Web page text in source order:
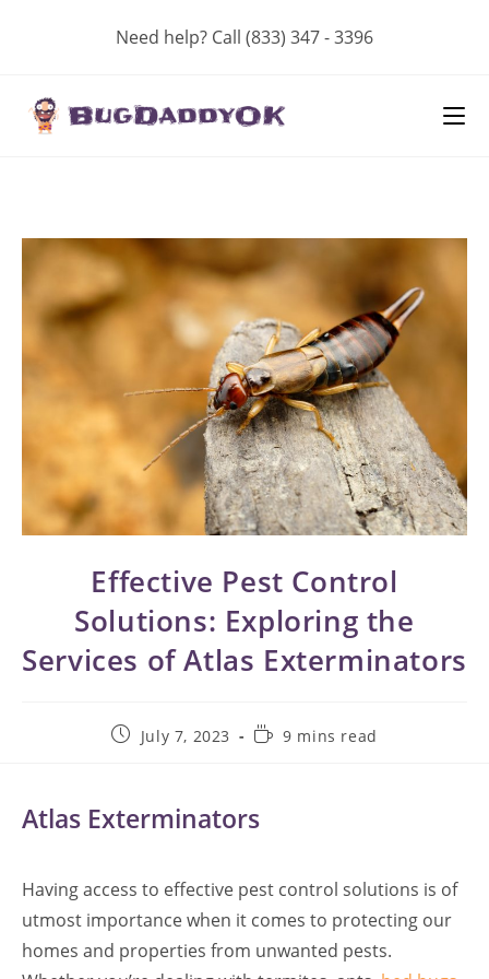
Need help? Call (833) 347 - 3396
Effective Pest Control
Solutions: Exploring the
Services of Atlas Exterminators
PostJuly 7, 2023
Reading9 mins read
Atlas Exterminators
Having access to effective pest control solutions is of
utmost importance when it comes to protecting our
homes and properties from unwanted pests.